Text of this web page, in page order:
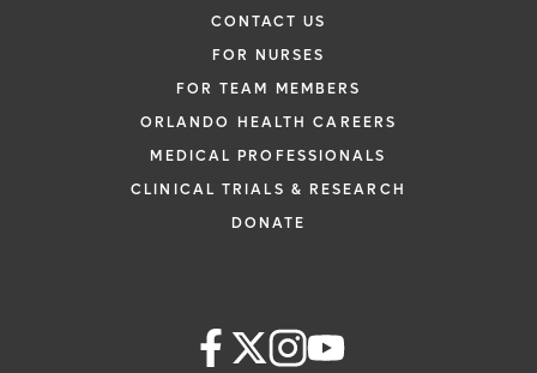
CONTACT US
FOR NURSES
FOR TEAM MEMBERS
ORLANDO HEALTH CAREERS
MEDICAL PROFESSIONALS
CLINICAL TRIALS & RESEARCH
DONATE